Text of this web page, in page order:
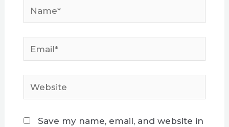
Name*
Email*
Website
Save my name, email, and website in